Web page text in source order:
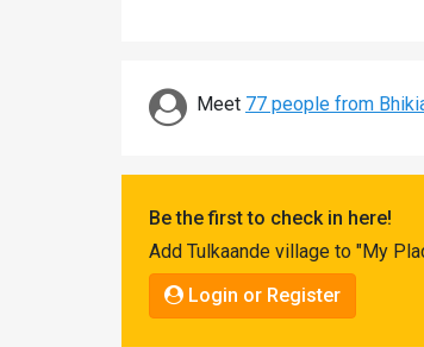
Meet 77 people from
Be the first to check in here!
Add Tulkaande village to "My
Login or Register